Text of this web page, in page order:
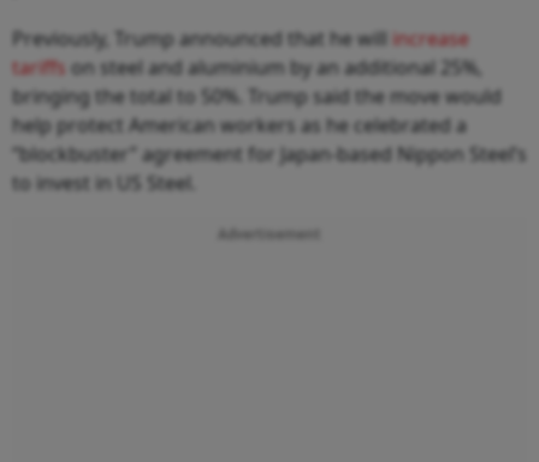
Previously, Trump announced that he will increase
tariffs on steel and aluminium by an additional 25%,
bringing the total to 50%. Trump said the move would
help protect American workers as he celebrated a
“blockbuster” agreement for Japan-based Nippon Steel’s
to invest in US Steel.
Advertisement